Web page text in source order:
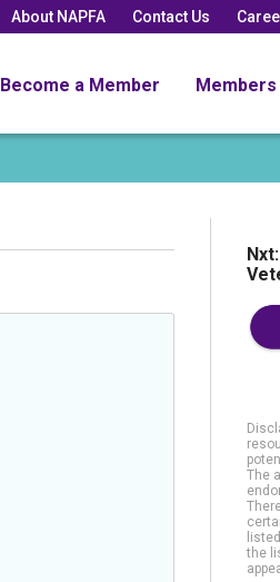
About NAPFA Contact Us
Become a Member Members
The
the